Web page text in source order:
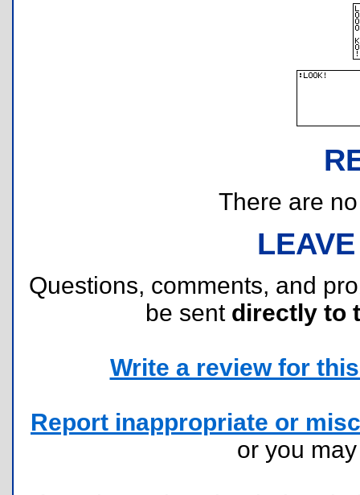
There are
Questions, comments, and
be sent directly to
Write a review for
Report inappropriate or
or you